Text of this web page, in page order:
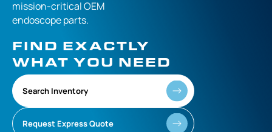
mission-criticalOEM
endoscope parts.
FIND EXACTLY
WHAT YOU NEED
Search Inventory
Request Express Quote